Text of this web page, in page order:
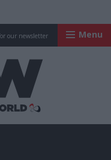
our newsletter Menu